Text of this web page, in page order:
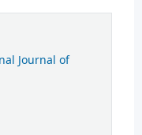
Journal of